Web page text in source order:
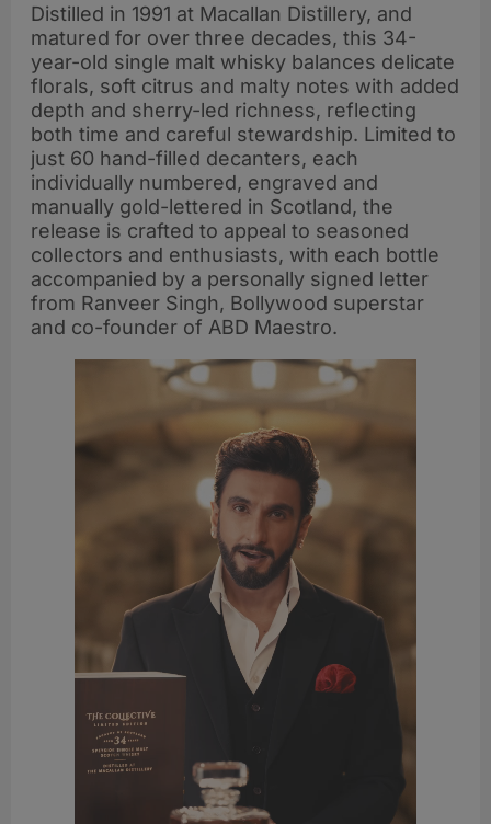
Distilled in 1991 at Macallan Distillery, and
matured for over three decades, this 34-
year-old single malt whisky balances delicate
florals, soft citrus and malty notes with added
depth and sherry-led richness, reflecting
both time and careful stewardship. Limited to
just 60 hand-filled decanters, each
individually numbered, engraved and
manually gold-lettered in Scotland, the
release is crafted to appeal to seasoned
collectors and enthusiasts, with each bottle
accompanied by a personally signed letter
from Ranveer Singh, Bollywood superstar
and co-founder of ABD Maestro.